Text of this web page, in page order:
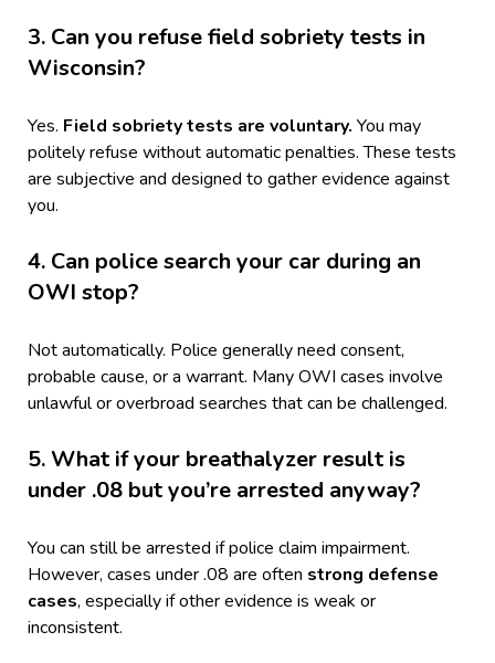
3. Can you refuse field sobriety tests in
Wisconsin?
Yes. Field sobriety tests are voluntary. You may
politely refuse without automatic penalties. These tests
are subjective and designed to gather evidence against
you.
4. Can police search your car during an
OWI stop?
Not automatically. Police generally need consent,
probable cause, or a warrant. Many OWI cases involve
unlawful or overbroad searches that can be challenged.
5. What if your breathalyzer result is
under .08 but you’re arrested anyway?
You can still be arrested if police claim impairment.
However, cases under .08 are often strong defense
cases, especially if other evidence is weak or
inconsistent.